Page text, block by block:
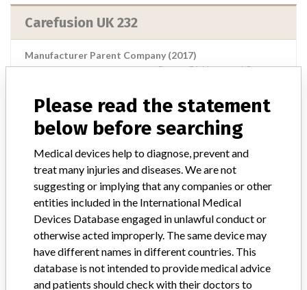
Carefusion UK 232
Manufacturer Parent Company (2017)
Becton, Dickinson and Company
Source NIDFSINVIMA
Manufacturer Parent Company (2017)
Becton, Dickinson and Company
Source NIDFSINVIMA
Carefusion Uk Switzrland 317 Sárl ||
Plexus Services Ro S.R.L. || Care Fusion
Please read the statement
below before searching
Medical devices help to diagnose, prevent and
treat many injuries and diseases. We are not
suggesting or implying that any companies or other
entities included in the International Medical
Devices Database engaged in unlawful conduct or
otherwise acted improperly. The same device may
have different names in different countries. This
database is not intended to provide medical advice
and patients should check with their doctors to